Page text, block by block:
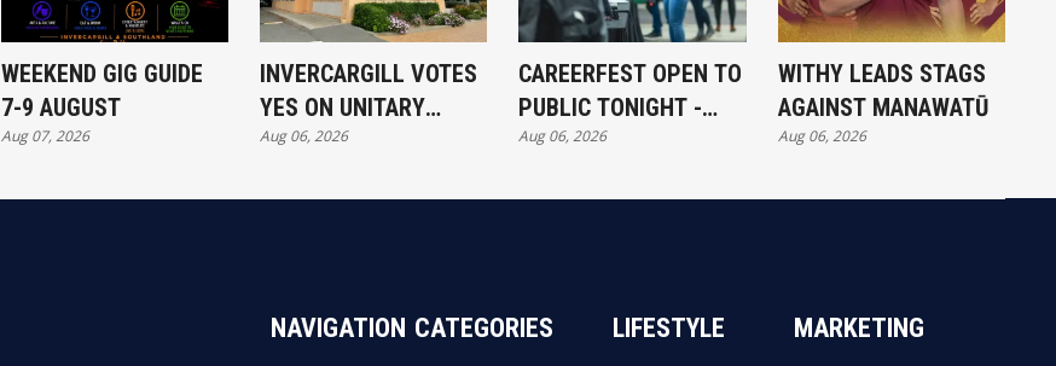
WEEKEND GIG GUIDE
7-9 AUGUST
Aug 07, 2026
INVERCARGILL VOTES
YES ON UNITARY
AUTHORITY
Aug 06, 2026
CAREERFEST OPEN TO
PUBLIC TONIGHT -
FULL EXHIBITORS LIST
Aug 06, 2026
WITHY LEADS STAGS
AGAINST MANAWATŪ
Aug 06, 2026
NAVIGATION CATEGORIES LIFESTYLE MARKETING